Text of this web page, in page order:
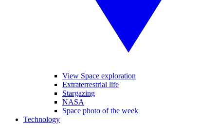
View Space exploration
Extraterrestrial life
Stargazing
NASA
Space photo of the week
Technology